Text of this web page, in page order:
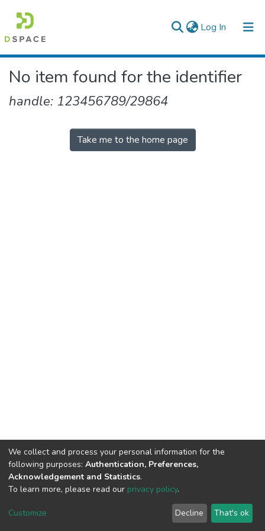
Log In (current)
Colleges, Institutes & Collections
No item found for the identifier
handle: 123456789/29864
Take me to the home page
We collect and process your personal information for the
following purposes: Authentication, Preferences,
Acknowledgement and Statistics.
To learn more, please read our privacy policy.
Customize Decline That's ok